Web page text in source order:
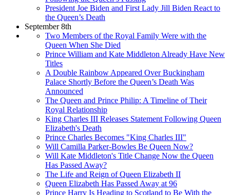
President Joe Biden and First Lady Jill Biden React to
the Queen’s Death
September 8th
Two Members of the Royal Family Were with the
Queen When She Died
Prince William and Kate Middleton Already Have New
Titles
A Double Rainbow Appeared Over Buckingham
Palace Shortly Before the Queen’s Death Was
Announced
The Queen and Prince Philip: A Timeline of Their
Royal Relationship
King Charles III Releases Statement Following Queen
Elizabeth's Death
Prince Charles Becomes "King Charles III"
Will Camilla Parker-Bowles Be Queen Now?
Will Kate Middleton's Title Change Now the Queen
Has Passed Away?
The Life and Reign of Queen Elizabeth II
Queen Elizabeth Has Passed Away at 96
Prince Harry Is Heading to Scotland to Be With the